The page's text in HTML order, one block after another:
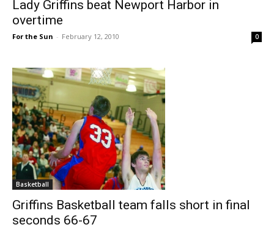
Lady Griffins beat Newport Harbor in
overtime
For the Sun - February 12, 2010 0
Basketball
Griffins Basketball team falls short in final
seconds 66-67